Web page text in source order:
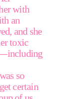
with
an
and she
toxic
so
certain